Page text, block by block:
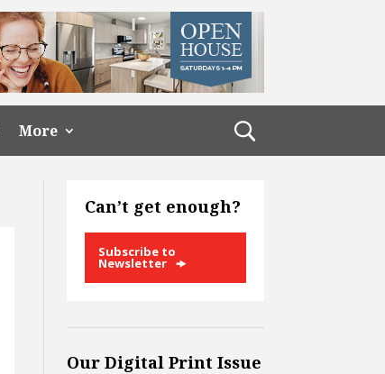
More
Can’t get enough?
Subscribe to
Newsletter
Our Digital Print Issue